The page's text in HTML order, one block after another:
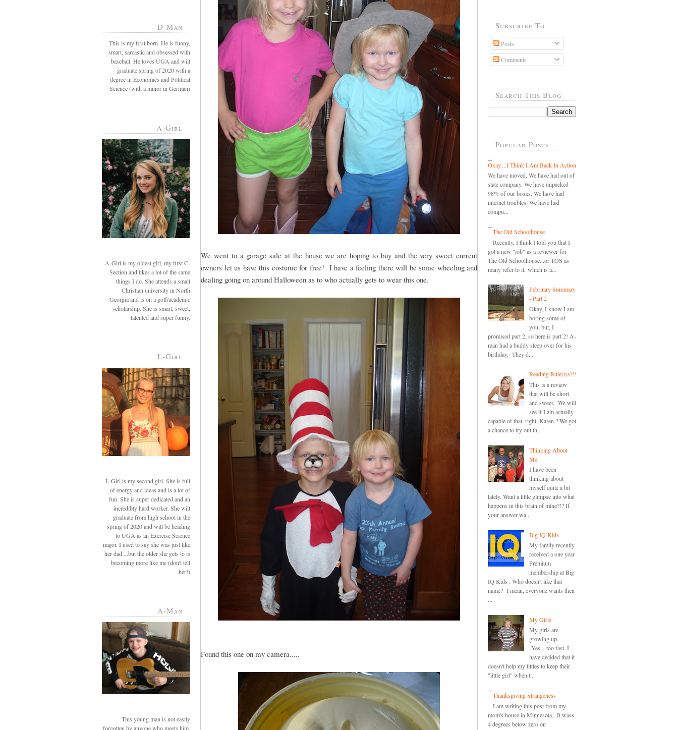
D-Man
This is my first born. He is funny,
smart, sarcastic and obsessed with
baseball. He loves UGA and will
graduate spring of 2020 with a
degree in Economics and Political
Science (with a minor in German)
A-Girl
A-Girl is my oldest girl, my first C-
Section and likes a lot of the same
things I do. She attends a small
Christian university in North
Georgia and is on a golf/academic
scholarship. She is smart, sweet,
talented and super funny.
L-Girl
L-Girl is my second girl. She is full
of energy and ideas and is a lot of
fun. She is super dedicated and an
incredibly hard worker. She will
graduate from high school in the
spring of 2020 and will be heading
to UGA as an Exercise Science
major. I used to say she was just like
her dad....but the older she gets to is
becoming more like me (don't tell
her!)
A-Man
This young man is not easily
forgotten by anyone who meets him.
We went to a garage sale at the house we are hoping to buy and the very sweet current
owners let us have this costume for free! I have a feeling there will be some wheeling and
dealing going on around Halloween as to who actually gets to wear this one.
Found this one on my camera.....
Subscribe To
Posts
Comments
Search This Blog
Popular Posts
Okay....I Think I Am Back In Action
We have moved. We have had out of
state company. We have unpacked
98% of our boxes. We have had
internet troubles. We have had
compu...
The Old Schoolhouse
Recently, I think I told you that I
got a new "job" as a reviewer for
The Old Schoolhouse...or TOS as
many refer to it, which is a...
February Summary
- Part 2
Okay, I know I am
boring some of
you, but, I
promised part 2, so here is part 2! A-
man had a buddy sleep over for his
birthday. They d...
Reading Rule(r)s!!!
This is a review
that will be short
and sweet. We will
see if I am actually
capable of that, right, Karen ? We got
a chance to try out th...
Thinking About
Me
I have been
thinking about
myself quite a bit
lately. Want a little glimpse into what
happens in this brain of mine?!? If
your answer wa...
Big IQ Kids
My family recently
received a one year
Premium
membership at Big
IQ Kids . Who doesn't like that
name? I mean, everyone wants their
...
My Girls
My girls are
growing up.
Yes....too fast. I
have decided that it
doesn't help my littles to keep their
"little girl" when t...
Thanksgiving Strangeness
I am writing this post from my
mom's house in Minnesota. It wass
4 degrees below zero on